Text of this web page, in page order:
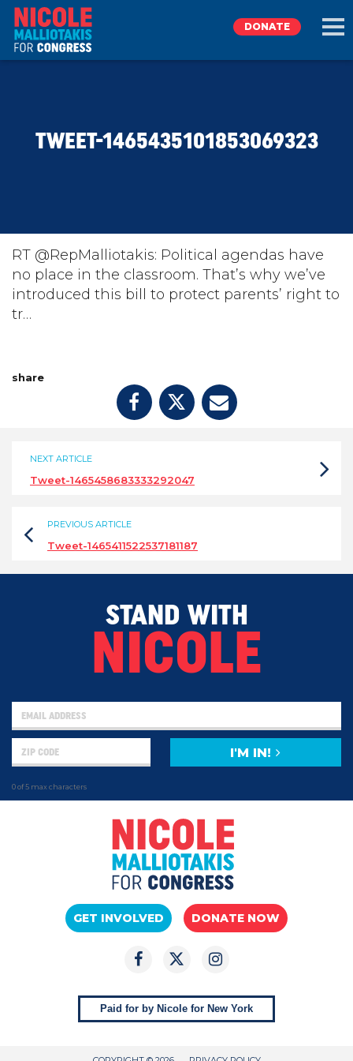
TAKE ACTION
DONATE
DONATE
TWEET-1465435101853069323
RT @RepMalliotakis: Political agendas have
no place in the classroom. That’s why we’ve
introduced this bill to protect parents’ right to
tr…
share
NEXT ARTICLE
Tweet-1465458683333292047
PREVIOUS ARTICLE
Tweet-1465411522537181187
STAND WITH
NICOLE
0 of 5 max characters
I'M IN!
GET INVOLVED DONATE NOW
Paid for by Nicole for New York